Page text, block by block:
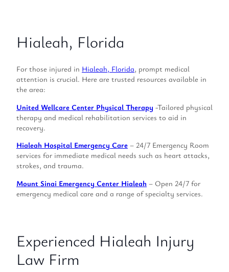
Hialeah, Florida
For those injured in Hialeah, Florida, prompt medical
attention is crucial. Here are trusted resources available in
the area:
United Wellcare Center Physical Therapy -Tailored physical
therapy and medical rehabilitation services to aid in
recovery.
Hialeah Hospital Emergency Care – 24/7 Emergency Room
services for immediate medical needs such as heart attacks,
strokes, and trauma.
Mount Sinai Emergency Center Hialeah – Open 24/7 for
emergency medical care and a range of specialty services.
Experienced Hialeah Injury
Law Firm